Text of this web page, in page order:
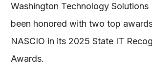
Washington Technology Solutions
been honored with two top
NASCIO in its 2025 State IT
Awards.